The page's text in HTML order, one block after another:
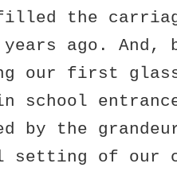
filled the
ago. And,
our first
school
by the
setting of our